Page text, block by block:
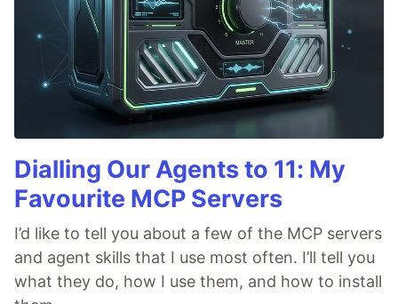
Dialling Our Agents to 11: My
Favourite MCP Servers
I’d like to tell you about a few of the MCP servers
and agent skills that I use most often. I’ll tell you
what they do, how I use them, and how to install